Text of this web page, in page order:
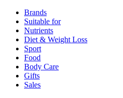
Brands
Suitable for
Nutrients
Diet & Weight Loss
Sport
Food
Body Care
Gifts
Sales